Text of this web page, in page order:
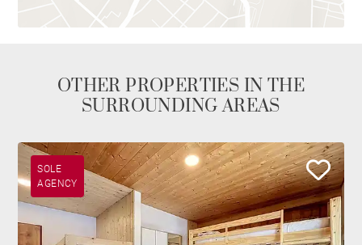
OTHER PROPERTIES IN THE
SURROUNDING AREAS
SOLE
AGENCY